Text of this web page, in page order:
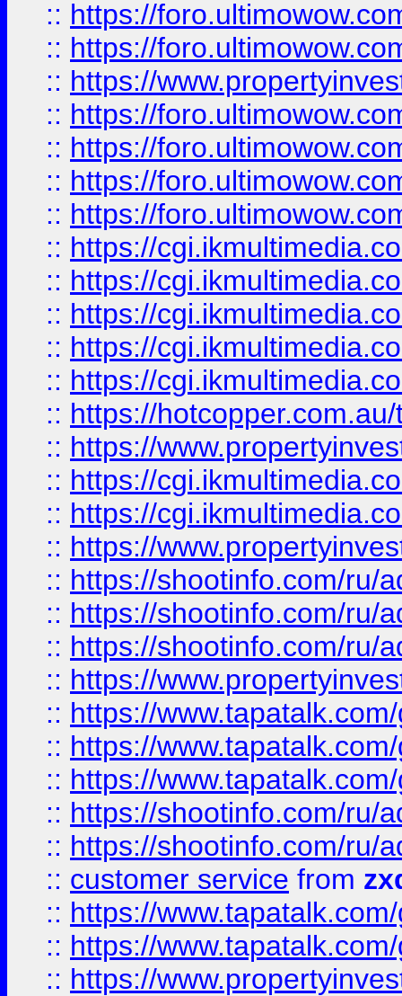
:: https://
:: https://
:: https://
:: https://
:: https://
:: https://
:: https://
:: https://
:: https://
:: https://
:: https://
:: https://
:: https://
:: https://
:: https://
:: https://
:: https://
:: https://shootinfo.com/ru/
:: https://shootinfo.com/ru/
:: https://shootinfo.com/ru/
:: https://
:: https://
:: https://
:: https://
:: https://shootinfo.com/ru/
:: https://shootinfo.com/ru/
:: customer service from
:: https://
:: https://
:: https://